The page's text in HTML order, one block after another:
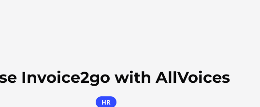
Invoice2go with AllVoices
HR